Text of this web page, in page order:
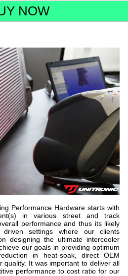
NOW
Performance Hardware starts with
in various street and track
performance and thus its likely
driven settings where our clients
designing the ultimate intercooler
our goals in providing optimum
in heat-soak, direct OEM
quality. It was important to deliver all
performance to cost ratio for our